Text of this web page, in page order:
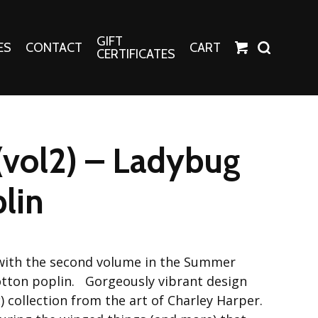
Canvases
Fashion Tees
CONTACT
GIFT
CERTIFICATES
CART
– Ladybug
the second volume in the Summer
poplin. Gorgeously vibrant design
collection from the art of Charley Harper.